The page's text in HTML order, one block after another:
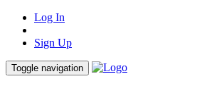
Log In
Sign Up
Toggle navigation